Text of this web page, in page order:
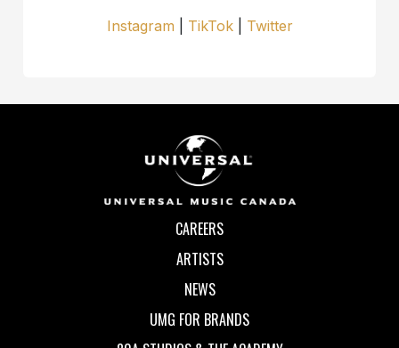
Instagram
TikTok| Twitter
CAREERS
ARTISTS
NEWS
UMG FOR BRANDS